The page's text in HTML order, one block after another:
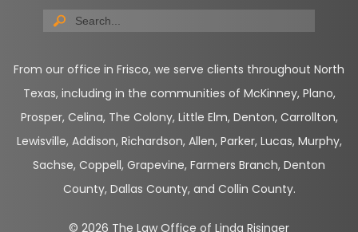
From our office in Frisco, we serve clients throughout North
Texas, including in the communities of McKinney, Plano,
Prosper, Celina, The Colony, Little Elm, Denton, Carrollton,
Lewisville, Addison, Richardson, Allen, Parker, Lucas, Murphy,
Sachse, Coppell, Grapevine, Farmers Branch, Denton
County, Dallas County, and Collin County.
© 2026 The Law Office of Linda Risinger